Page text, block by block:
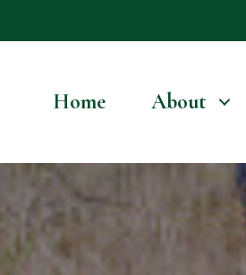
Home About